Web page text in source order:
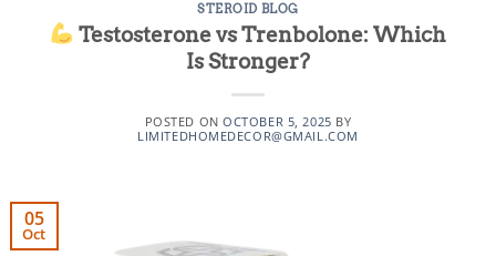
STEROID BLOG
Testosterone vs Trenbolone: Which
Is Stronger?
POSTED ONOCTOBER 5, 2025 BY
LIMITEDHOMEDECOR@GMAIL.COM
05
Oct